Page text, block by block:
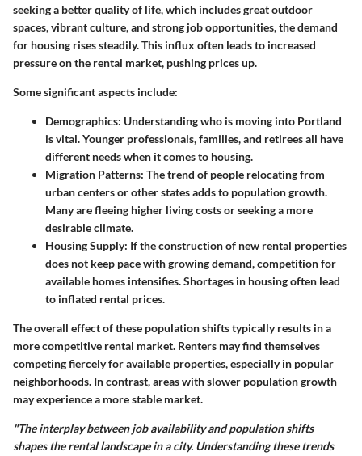
seeking a better quality of life, which includes great outdoor
spaces, vibrant culture, and strong job opportunities, the demand
for housing rises steadily. This influx often leads to increased
pressure on the rental market, pushing prices up.
Some significant aspects include:
Demographics: Understanding who is moving into Portland
is vital. Younger professionals, families, and retirees all have
different needs when it comes to housing.
Migration Patterns: The trend of people relocating from
urban centers or other states adds to population growth.
Many are fleeing higher living costs or seeking a more
desirable climate.
Housing Supply: If the construction of new rental properties
does not keep pace with growing demand, competition for
available homes intensifies. Shortages in housing often lead
to inflated rental prices.
The overall effect of these population shifts typically results in a
more competitive rental market. Renters may find themselves
competing fiercely for available properties, especially in popular
neighborhoods. In contrast, areas with slower population growth
may experience a more stable market.
"The interplay between job availability and population shifts
shapes the rental landscape in a city. Understanding these trends